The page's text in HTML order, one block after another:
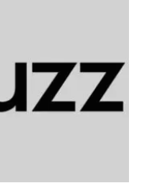
(@megadeth)